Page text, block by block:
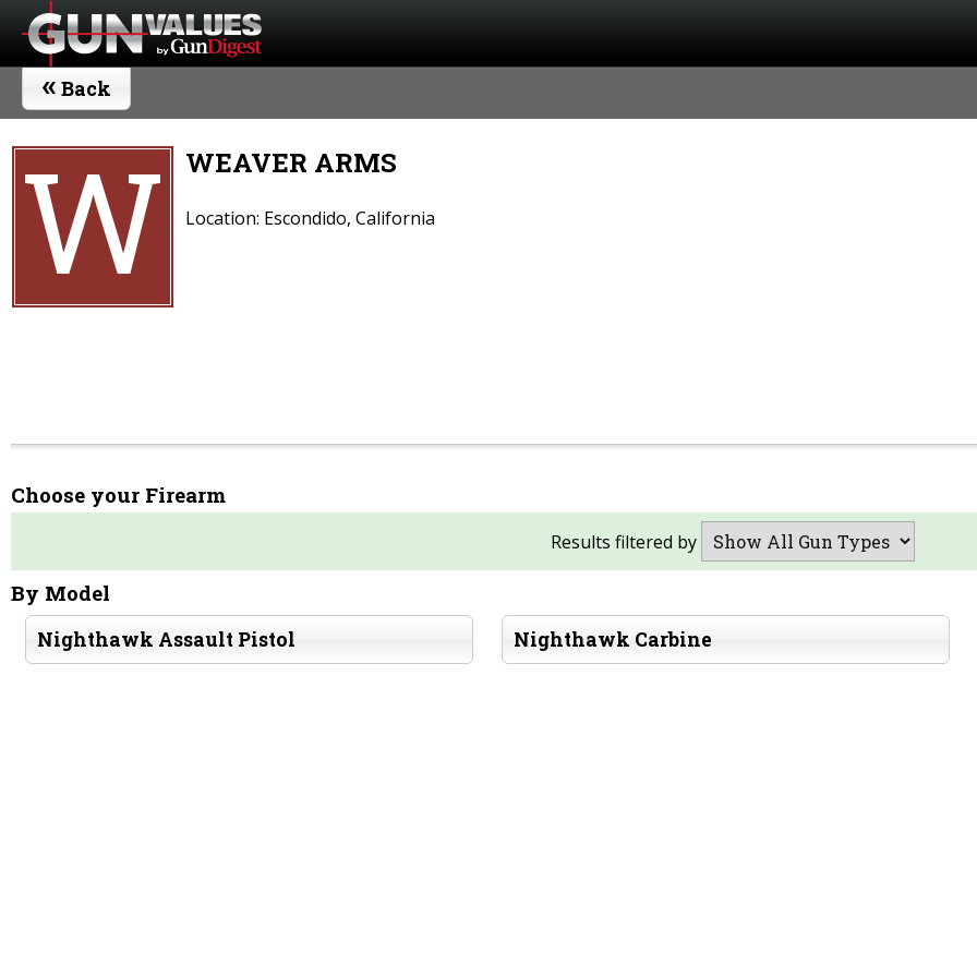
« Back
W WEAVER ARMS
Location: Escondido, California
Choose your Firearm
Results filtered by
By Model
Nighthawk Assault Pistol Nighthawk Carbine